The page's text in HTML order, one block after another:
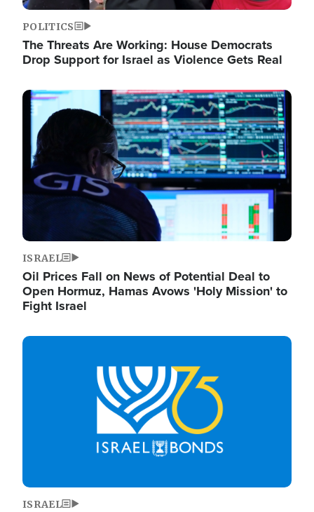
POLITICS
The Threats Are Working: House Democrats
Drop Support for Israel as Violence Gets Real
Image
ISRAEL
Oil Prices Fall on News of Potential Deal to
Open Hormuz, Hamas Avows 'Holy Mission' to
Fight Israel
Image
ISRAEL